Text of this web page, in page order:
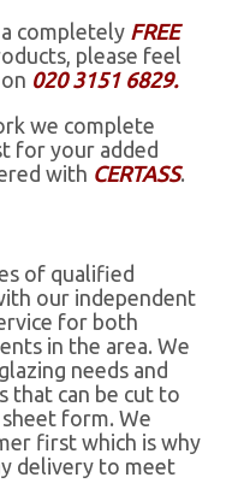
completely FREE
please feel
020 3151 6829.
we complete
for your added
with CERTASS.
of qualified
our independent
for both
in the area. We
needs and
that can be cut to
form. We
first which is why
delivery to meet